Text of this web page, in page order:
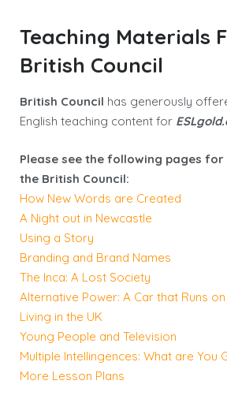
Teaching Materials
British Council
British Council has generously
English teaching content for ESLgold.
Please see the following pages
the British Council:
How New Words are Created
A Night out in Newcastle
Using a Story
Branding and Brand Names
The Inca: A Lost Society
Alternative Power: A Car that Runs
Living in the UK
Young People and Television
Multiple Intellingences: What are You
More Lesson Plans